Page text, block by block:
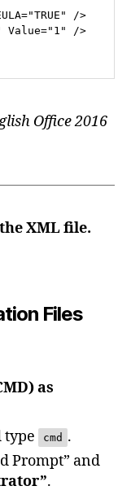
="TRUE"
/>
Value="1"
/>
Office 2016
XML file.
Files
as
type
cmd .
Prompt” and
.